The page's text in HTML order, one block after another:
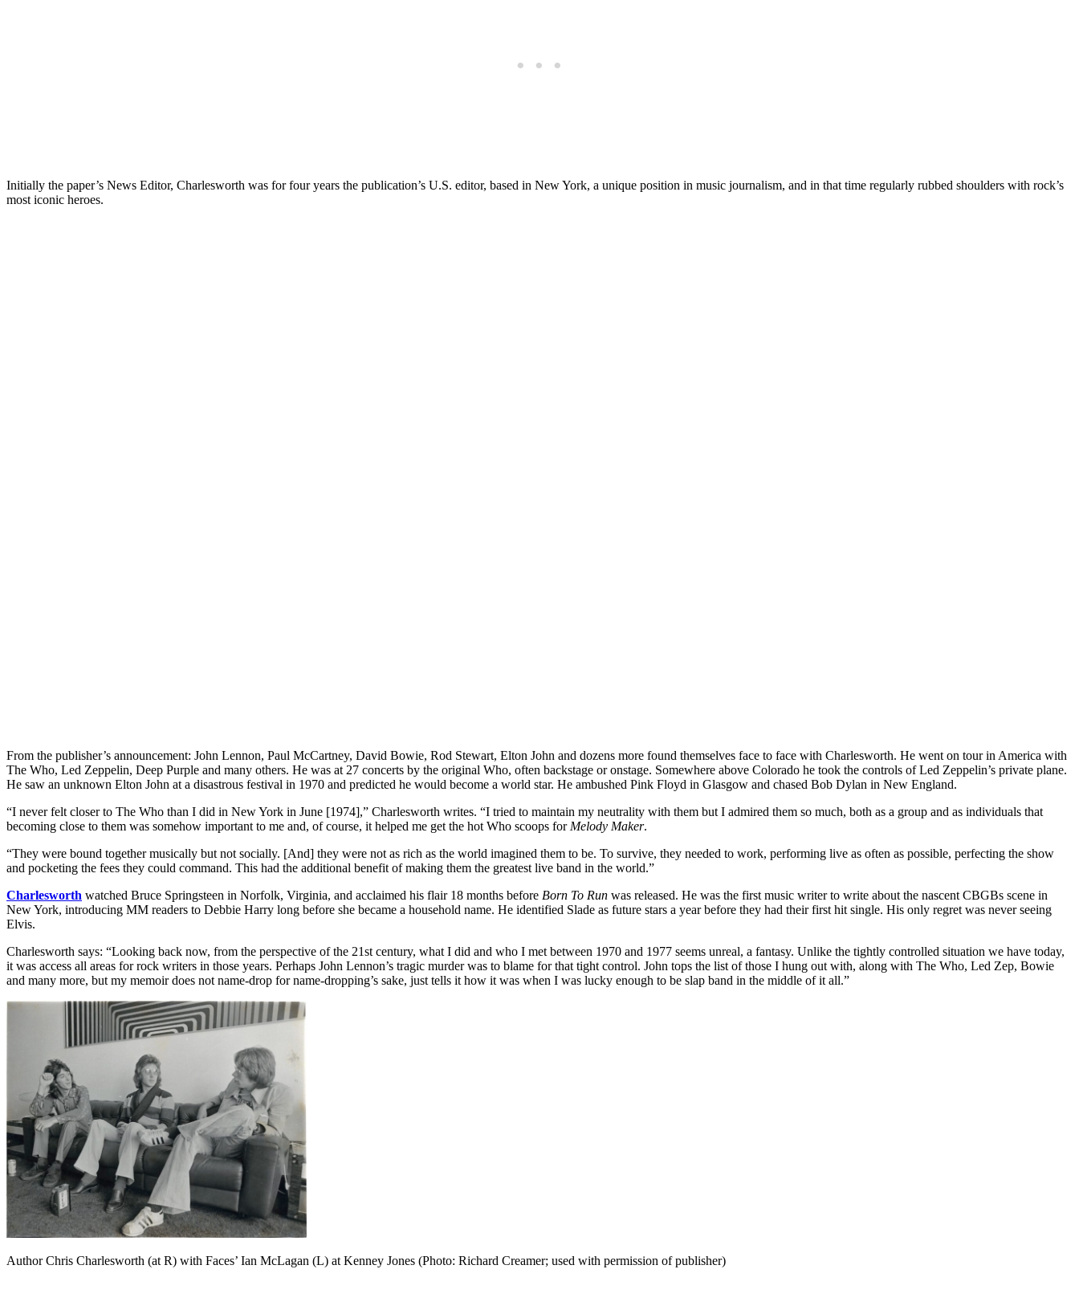
Initially the paper’s News Editor, Charlesworth was for four years the publication’s U.S. editor, based in New York, a unique position in music journalism, and in that time regularly rubbed shoulders with rock’s
most iconic heroes.
From the publisher’s announcement: John Lennon, Paul McCartney, David Bowie, Rod Stewart, Elton John and dozens more found themselves face to face with Charlesworth. He went on tour in America with
The Who, Led Zeppelin, Deep Purple and many others. He was at 27 concerts by the original Who, often backstage or onstage. Somewhere above Colorado he took the controls of Led Zeppelin’s private plane.
He saw an unknown Elton John at a disastrous festival in 1970 and predicted he would become a world star. He ambushed Pink Floyd in Glasgow and chased Bob Dylan in New England.
“I never felt closer to The Who than I did in New York in June [1974],” Charlesworth writes. “I tried to maintain my neutrality with them but I admired them so much, both as a group and as individuals that
becoming close to them was somehow important to me and, of course, it helped me get the hot Who scoops for Melody Maker.
“They were bound together musically but not socially. [And] they were not as rich as the world imagined them to be. To survive, they needed to work, performing live as often as possible, perfecting the show
and pocketing the fees they could command. This had the additional benefit of making them the greatest live band in the world.”
Charlesworth watched Bruce Springsteen in Norfolk, Virginia, and acclaimed his flair 18 months before Born To Run was released. He was the first music writer to write about the nascent CBGBs scene in
New York, introducing MM readers to Debbie Harry long before she became a household name. He identified Slade as future stars a year before they had their first hit single. His only regret was never seeing
Elvis.
Charlesworth says: “Looking back now, from the perspective of the 21st century, what I did and who I met between 1970 and 1977 seems unreal, a fantasy. Unlike the tightly controlled situation we have today,
it was access all areas for rock writers in those years. Perhaps John Lennon’s tragic murder was to blame for that tight control. John tops the list of those I hung out with, along with The Who, Led Zep, Bowie
and many more, but my memoir does not name-drop for name-dropping’s sake, just tells it how it was when I was lucky enough to be slap band in the middle of it all.”
Author Chris Charlesworth (at R) with Faces’ Ian McLagan (L) at Kenney Jones (Photo: Richard Creamer; used with permission of publisher)